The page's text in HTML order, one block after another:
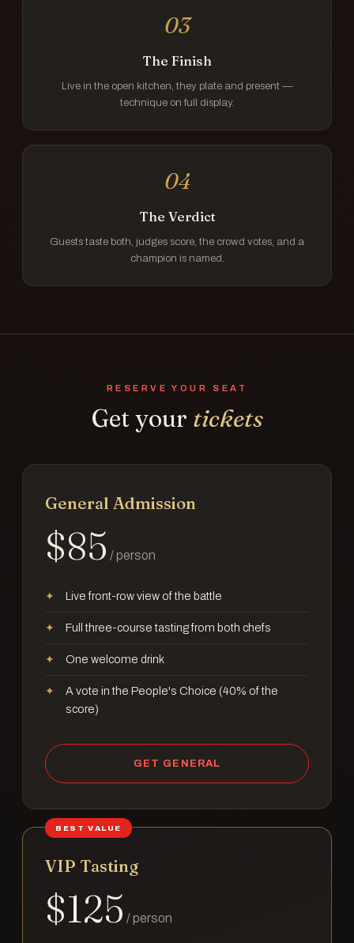
03
The Finish
Live in the open kitchen, they plate and present —
technique on full display.
04
The Verdict
Guests taste both, judges score, the crowd votes, and a
champion is named.
RESERVE YOUR SEAT
Get your tickets
General Admission
$85 / person
Live front-row view of the battle
Full three-course tasting from both chefs
One welcome drink
A vote in the People's Choice (40% of the
score)
GET GENERAL
BEST VALUE
VIP Tasting
$125 / person